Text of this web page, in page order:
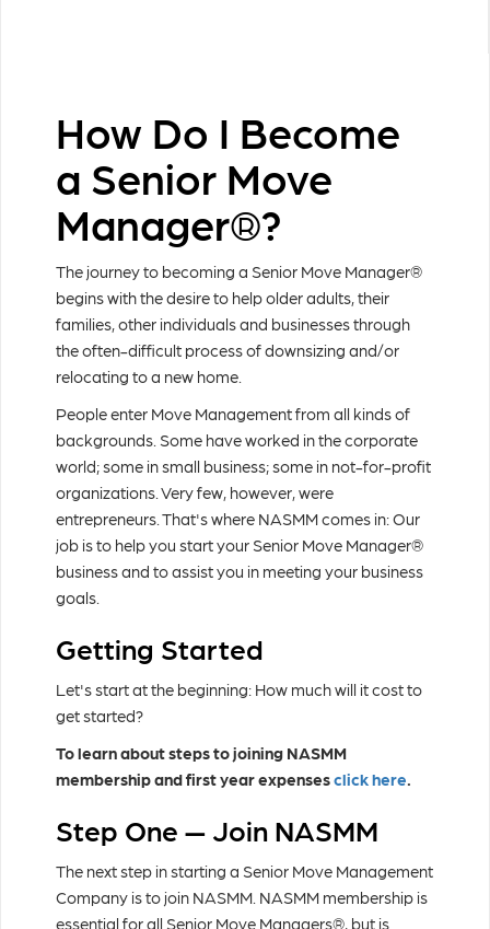
How Do I Become
a Senior Move
Manager®?
The journey to becoming a Senior Move Manager®
begins with the desire to help older adults, their
families, other individuals and businesses through
the often-difficult process of downsizing and/or
relocating to a new home.
People enter Move Management from all kinds of
backgrounds. Some have worked in the corporate
world; some in small business; some in not-for-profit
organizations. Very few, however, were
entrepreneurs. That's where NASMM comes in: Our
job is to help you start your Senior Move Manager®
business and to assist you in meeting your business
goals.
Getting Started
Let's start at the beginning: How much will it cost to
get started?
To learn about steps to joining NASMM
membership and first year expensesclick here.
Step One — Join NASMM
The next step in starting a Senior Move Management
Company is to join NASMM. NASMM membership is
essential for all Senior Move Managers®, but is